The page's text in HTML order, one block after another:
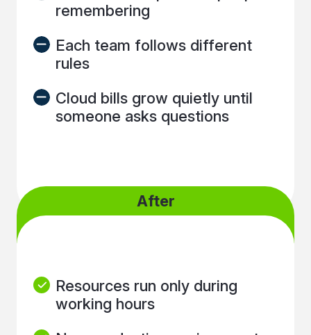
remembering
Each team follows different
rules
Cloud bills grow quietly until
someone asks questions
After
Resources run only during
working hours